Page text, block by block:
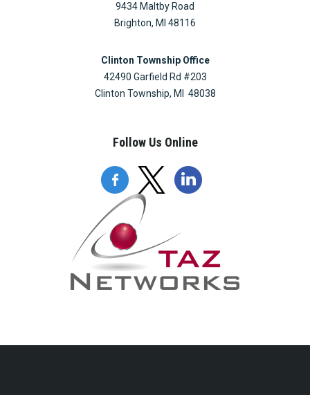
9434 Maltby Road
Brighton, MI 48116
Clinton Township Office
42490 Garfield Rd #203
Clinton Township, MI 48038
Follow Us Online